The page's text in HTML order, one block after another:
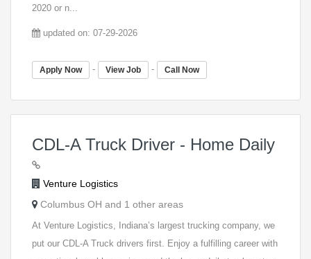
2020 or n...
updated on: 07-29-2026
Apply Now - View Job - Call Now
CDL-A Truck Driver - Home Daily
Venture Logistics
Columbus OH and 1 other areas
At Venture Logistics, Indiana’s largest trucking company, we
put our CDL-A Truck drivers first. Enjoy a fulfilling career with